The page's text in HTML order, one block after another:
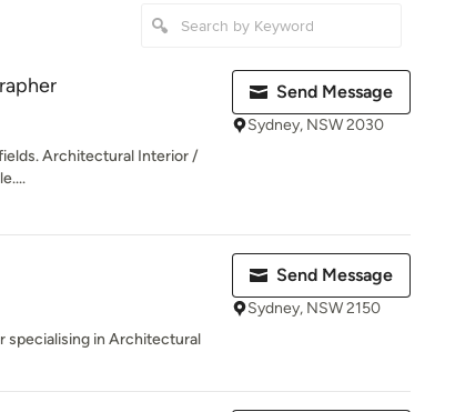
Architectural Interior /
Send Message
Sydney, NSW 2030
specialising in Architectural
Send Message
Sydney, NSW 2150